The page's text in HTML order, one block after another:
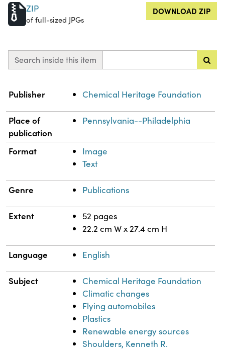
ZIP
of full-sized JPGs
DOWNLOAD ZIP
Search inside this item
Property
Publisher Chemical Heritage Foundation
Place of
publication
Pennsylvania--Philadelphia
Format
Image
Text
Genre Publications
Extent
52 pages
22.2 cm W x 27.4 cm H
Language English
Subject
Chemical Heritage Foundation
Climatic changes
Flying automobiles
Plastics
Renewable energy sources
Shoulders, Kenneth R.